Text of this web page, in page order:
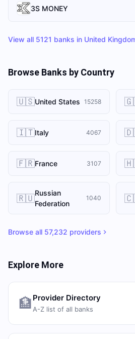
3S MONEY
View all 5121 banks in United
Browse Banks by Country
🇺🇸United States 15258
🇮🇹Italy 4067
🇫🇷France 3107
🇷🇺Russian
Federation
1040
Browse all 57,232 providers
Explore More
🏦 Provider Directory
A-Z list of all banks